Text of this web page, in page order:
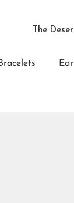
The
Bracelets